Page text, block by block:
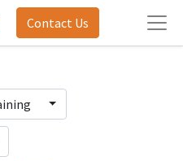
Contact Us